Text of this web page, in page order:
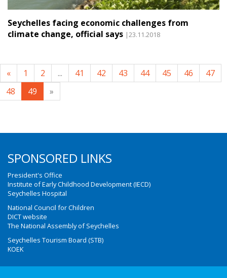
Seychelles facing economic challenges from
climate change, official says |23.11.2018
« 1 2 ... 41 42 43 44 45 46
47
48
49 »
SPONSORED LINKS
President's Office
Institute of Early Childhood Development (IECD)
Seychelles Hospital
National Council for Children
DICT website
The National Assembly of Seychelles
Seychelles Tourism Board (STB)
KOEK